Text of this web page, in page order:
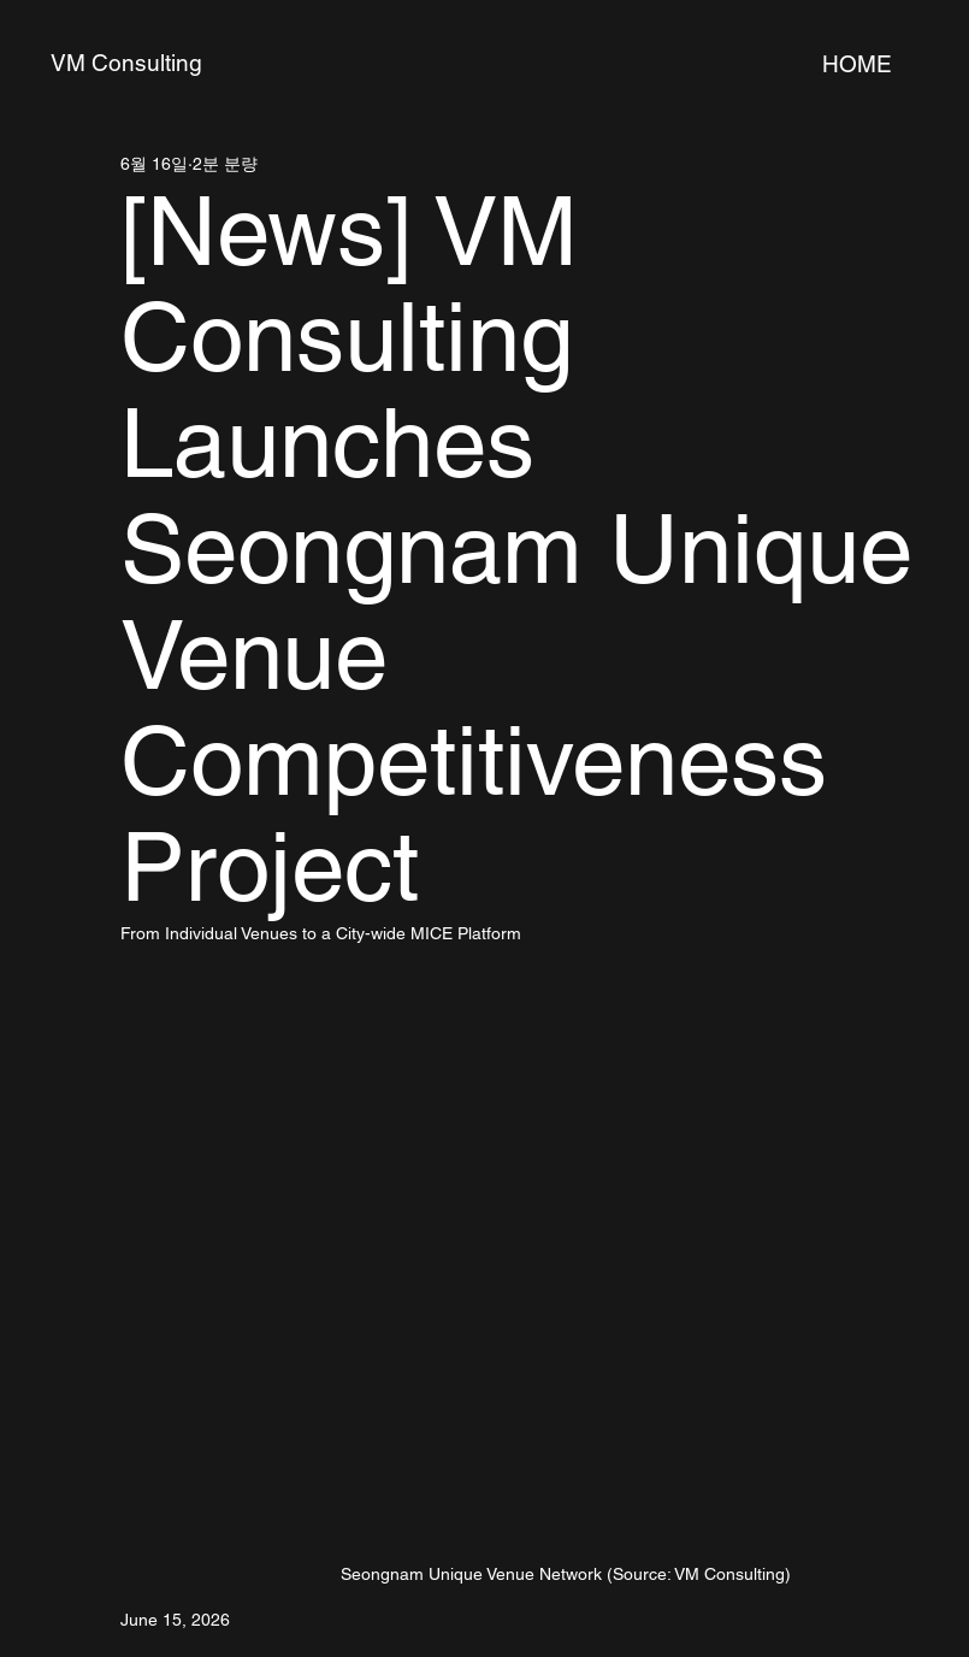
VM Consulting HOME
[News] VM
Consulting
Launches
Seongnam Unique
Venue
Competitiveness
Project
6월 16일 2분 분량
From Individual Venues to a City-wide MICE Platform
Seongnam Unique Venue Network (Source: VM Consulting)
June 15, 2026